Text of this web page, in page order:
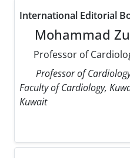
International Editorial
Mohammad
Professor of
Professor of
Faculty of Cardiology,
Kuwait